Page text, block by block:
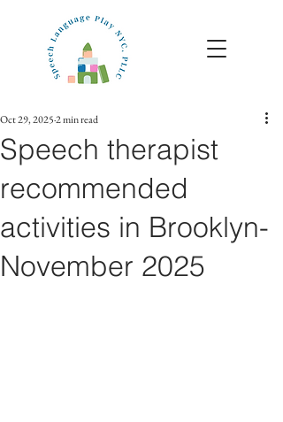
Speech therapist
recommended
activities in Brooklyn-
November 2025
Oct 29, 20252 min read